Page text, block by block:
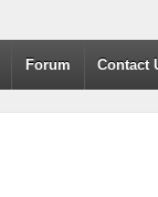
Riders
Forum Contact